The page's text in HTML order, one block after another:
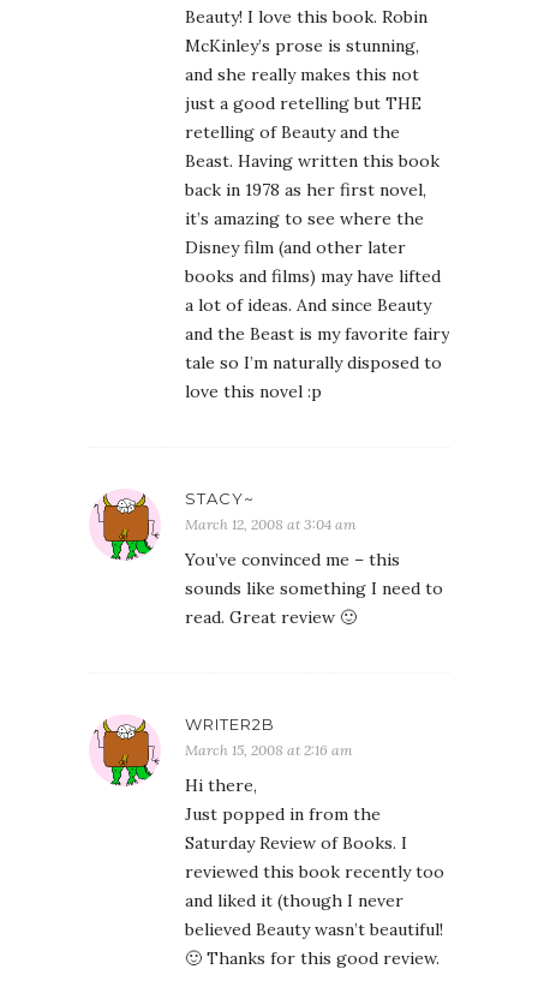
Beauty! I love this book. Robin
McKinley’s prose is stunning,
and she really makes this not
just a good retelling but THE
retelling of Beauty and the
Beast. Having written this book
back in 1978 as her first novel,
it’s amazing to see where the
Disney film (and other later
books and films) may have lifted
a lot of ideas. And since Beauty
and the Beast is my favorite fairy
tale so I’m naturally disposed to
love this novel :p
STACY~
March 12, 2008 at 3:04 am
You’ve convinced me – this
sounds like something I need to
read. Great review 🙂
WRITER2B
March 15, 2008 at 2:16 am
Hi there,
Just popped in from the
Saturday Review of Books. I
reviewed this book recently too
and liked it (though I never
believed Beauty wasn’t beautiful!
🙂 Thanks for this good review.